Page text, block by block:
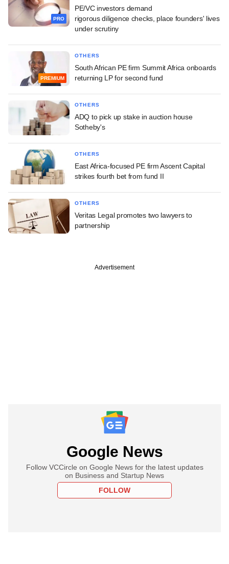
PRO
PE/VC investors demand
rigorous diligence checks, place founders' lives
under scrutiny
PREMIUM
OTHERS
South African PE firm Summit Africa onboards
returning LP for second fund
OTHERS
ADQ to pick up stake in auction house
Sotheby's
OTHERS
East Africa-focused PE firm Ascent Capital
strikes fourth bet from fund II
OTHERS
Veritas Legal promotes two lawyers to
partnership
Advertisement
Google News
Follow VCCircle on Google News for the latest updates
on Business and Startup News
FOLLOW